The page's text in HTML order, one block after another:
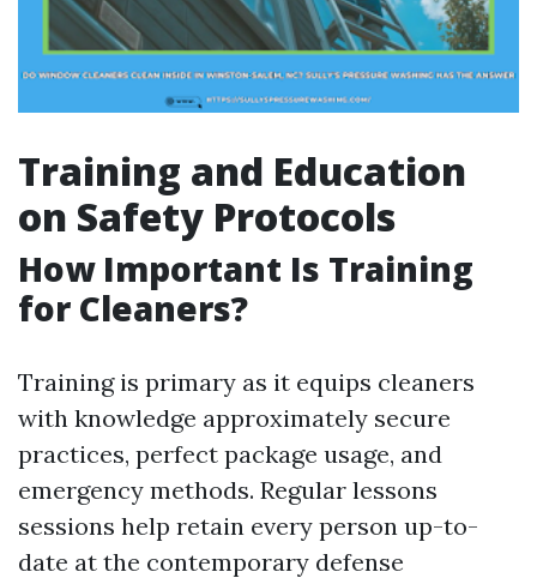
Training and Education
on Safety Protocols
How Important Is Training
for Cleaners?
Training is primary as it equips cleaners
with knowledge approximately secure
practices, perfect package usage, and
emergency methods. Regular lessons
sessions help retain every person up-to-
date at the contemporary defense